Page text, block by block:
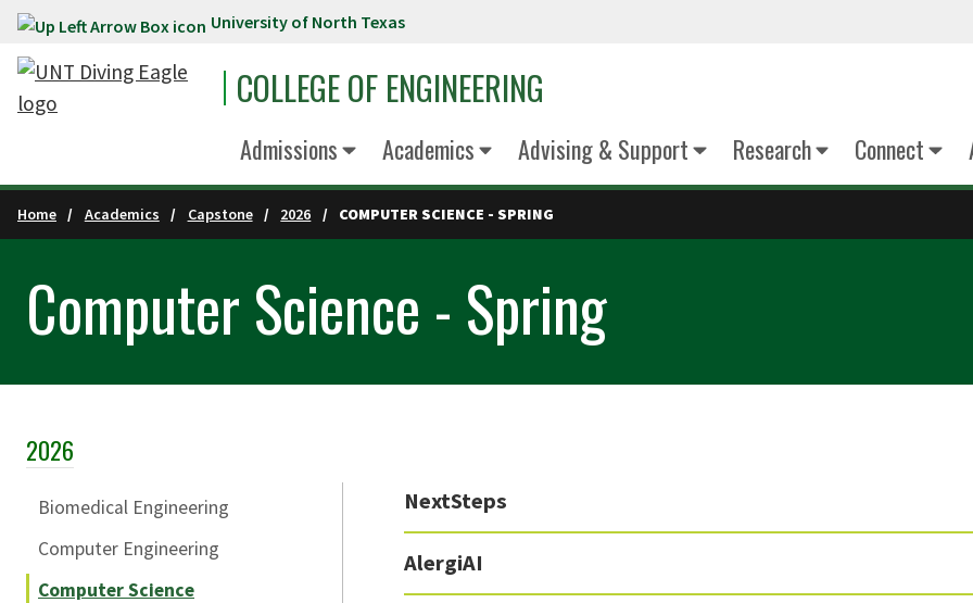
Skip to main content University of North Texas
COLLEGE OF ENGINEERING
Admissions Academics Advising & Support Research Connect
Home Academics Capstone 2026 COMPUTER SCIENCE - SPRING
Computer Science - Spring
Skip Section Navigation
2026
Biomedical Engineering
Computer Engineering
Computer Science
NextSteps
AlergiAI